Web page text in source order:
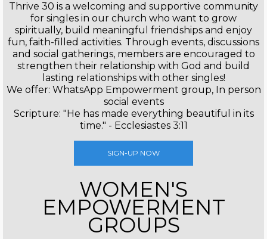
Thrive 30 is a welcoming and supportive community
for singles in our church who want to grow
spiritually, build meaningful friendships and enjoy
fun, faith-filled activities. Through events, discussions
and social gatherings, members are encouraged to
strengthen their relationship with God and build
lasting relationships with other singles!
We offer: WhatsApp Empowerment group, In person
social events
Scripture: "He has made everything beautiful in its
time." - Ecclesiastes 3:11
SIGN-UP NOW
WOMEN'S
EMPOWERMENT
GROUPS